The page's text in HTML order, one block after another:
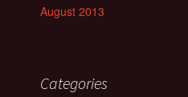
August 2013
Categories